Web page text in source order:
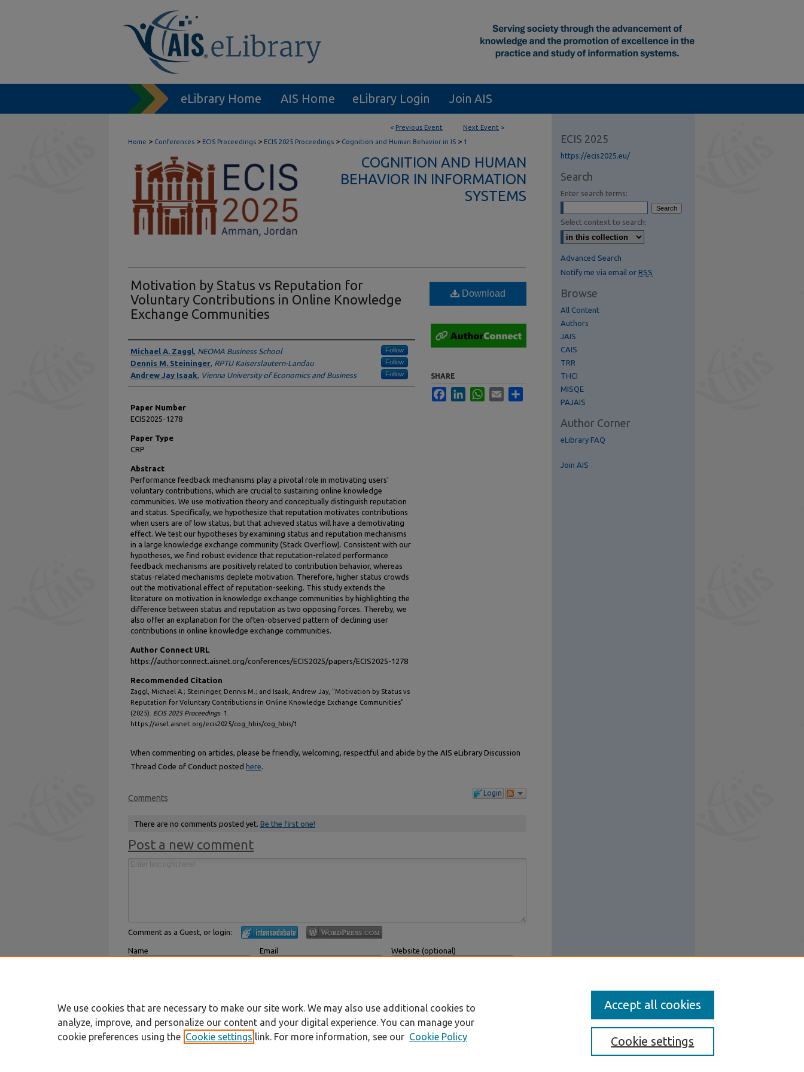
eLibrary Home AIS Home eLibrary Login Join AIS
< Previous Event Next Event >
Home > Conferences > ECIS Proceedings > ECIS 2025 Proceedings > Cognition and Human Behavior in IS > 1
COGNITION AND HUMAN
BEHAVIOR IN INFORMATION
SYSTEMS
Motivation by Status vs Reputation for
Voluntary Contributions in Online Knowledge
Exchange Communities
Presenter Information
Michael A. Zaggl, NEOMA Business School Follow
Dennis M. Steininger, RPTU Kaiserslautern-Landau Follow
Andrew Jay Isaak, Vienna University of Economics and Business Follow
Paper Number
ECIS2025-1278
Paper Type
CRP
Abstract
Performance feedback mechanisms play a pivotal role in motivating users’
voluntary contributions, which are crucial to sustaining online knowledge
communities. We use motivation theory and conceptually distinguish reputation
and status. Specifically, we hypothesize that reputation motivates contributions
when users are of low status, but that achieved status will have a demotivating
effect. We test our hypotheses by examining status and reputation mechanisms
in a large knowledge exchange community (Stack Overflow). Consistent with our
hypotheses, we find robust evidence that reputation-related performance
feedback mechanisms are positively related to contribution behavior, whereas
status-related mechanisms deplete motivation. Therefore, higher status crowds
out the motivational effect of reputation-seeking. This study extends the
literature on motivation in knowledge exchange communities by highlighting the
difference between status and reputation as two opposing forces. Thereby, we
also offer an explanation for the often-observed pattern of declining user
contributions in online knowledge exchange communities.
Author Connect URL
https://authorconnect.aisnet.org/conferences/ECIS2025/papers/ECIS2025-1278
Recommended Citation
Zaggl, Michael A.; Steininger, Dennis M.; and Isaak, Andrew Jay, "Motivation by Status vs
Reputation for Voluntary Contributions in Online Knowledge Exchange Communities"
(2025). ECIS 2025 Proceedings. 1.
https://aisel.aisnet.org/ecis2025/cog_hbis/cog_hbis/1
Download
SHARE
FacebookLinkedInWhatsApp
Email
When commenting on articles, please be friendly, welcoming, respectful and abide by the AIS eLibrary Discussion
Thread Code of Conduct posted here.
Login
Comments
There are no comments posted yet. Be the first one!
Post a new comment
Comment as a Guest, or login:
Name Email Website (optional)
ECIS 2025
https://ecis2025.eu/
Search
Enter search terms:
Select context to search:
Advanced Search
Notify me via email or RSS
Browse
All Content
Authors
JAIS
CAIS
TRR
THCI
MISQE
PAJAIS
Author Corner
eLibrary FAQ
Join AIS
We use cookies that are necessary to make our site work. We may also use additional cookies to
analyze, improve, and personalize our content and your digital experience. You can manage your
cookie preferences using the Cookie settings link. For more information, see our Cookie Policy Cookie settings
Accept all cookies